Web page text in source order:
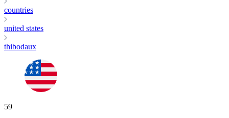
countries
united states
thibodaux
59